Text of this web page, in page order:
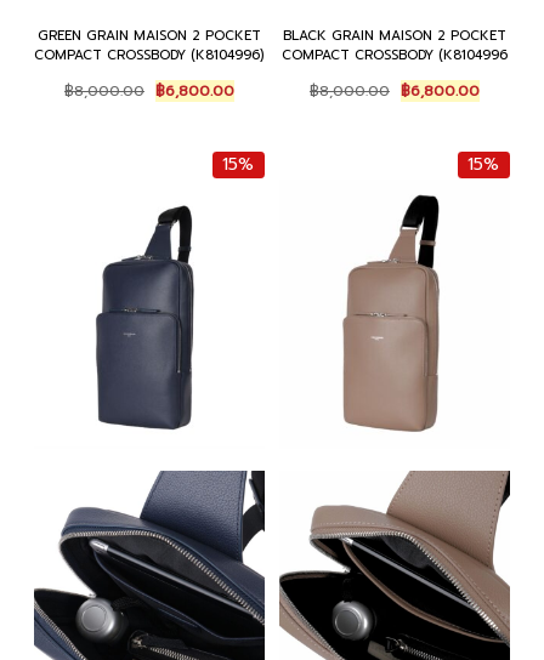
GREEN GRAIN MAISON 2 POCKET
COMPACT CROSSBODY (K8104996)
฿8,000.00 Original
price
฿8,000.00.
฿6,800.00Current
price
฿6,800.00.
BLACK GRAIN MAISON 2 POCKET
COMPACT CROSSBODY (K8104996
฿8,000.00 Original
price
฿8,000.00.
฿6,800.00Current
price
฿
15% 15%